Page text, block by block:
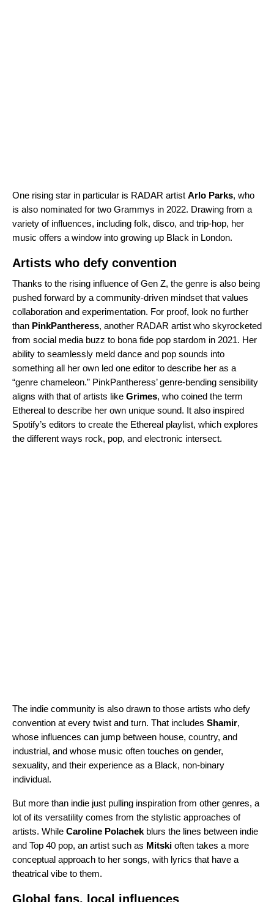
One rising star in particular is RADAR artist Arlo Parks, who
is also nominated for two Grammys in 2022. Drawing from a
variety of influences, including folk, disco, and trip-hop, her
music offers a window into growing up Black in London.
Artists who defy convention
Thanks to the rising influence of Gen Z, the genre is also being
pushed forward by a community-driven mindset that values
collaboration and experimentation. For proof, look no further
than PinkPantheress, another RADAR artist who skyrocketed
from social media buzz to bona fide pop stardom in 2021. Her
ability to seamlessly meld dance and pop sounds into
something all her own led one editor to describe her as a
“genre chameleon.” PinkPantheress’ genre-bending sensibility
aligns with that of artists like Grimes, who coined the term
Ethereal to describe her own unique sound. It also inspired
Spotify’s editors to create the Ethereal playlist, which explores
the different ways rock, pop, and electronic intersect.
The indie community is also drawn to those artists who defy
convention at every twist and turn. That includes Shamir,
whose influences can jump between house, country, and
industrial, and whose music often touches on gender,
sexuality, and their experience as a Black, non-binary
individual.
But more than indie just pulling inspiration from other genres, a
lot of its versatility comes from the stylistic approaches of
artists. While Caroline Polachek blurs the lines between indie
and Top 40 pop, an artist such as Mitski often takes a more
conceptual approach to her songs, with lyrics that have a
theatrical vibe to them.
Global fans, local influences